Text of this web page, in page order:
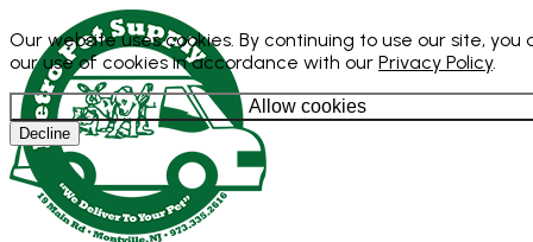
Our website uses cookies. By continuing to use our site, you
our use of cookies in accordance with our Privacy Policy.
Allow cookies
Decline